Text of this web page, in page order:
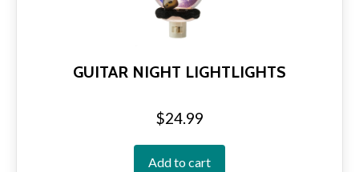
GUITAR NIGHT LIGHTLIGHTS
$24.99
Add to cart